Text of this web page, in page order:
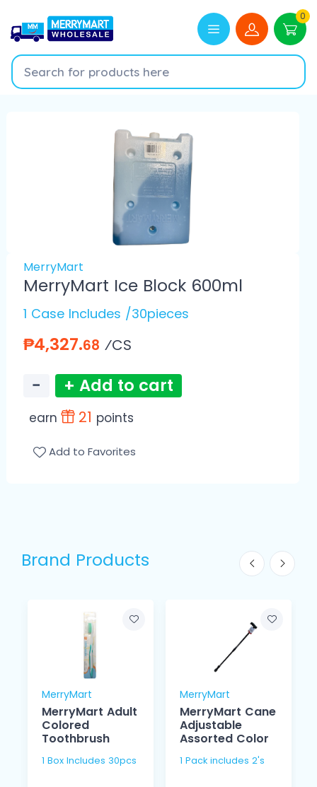
0
MerryMart
MerryMart Ice Block 600ml
1 Case Includes /30pieces
₱4,327.68 ⁄CS
− + Add to cart
earn 21 points
Add to Favorites
Brand Products
MerryMart
MerryMart Adult
Colored
Toothbrush
1 Box Includes 30pcs
MerryMart
MerryMart Cane
Adjustable
Assorted Color
1 Pack includes 2's